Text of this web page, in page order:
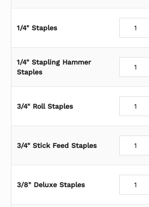
1/4" Staples
1/4" Stapling Hammer
Staples
3/4" Roll Staples
3/4" Stick Feed Staples
3/8" Deluxe Staples